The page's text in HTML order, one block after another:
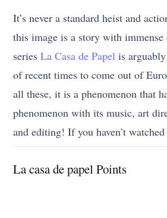
It’s never a standard heist and
this image is a story with immense
seriesLa Casa de Papel is
of recent times to come out of
all these, it is a phenomenon that
phenomenon with its music, art
and editing! If you haven’t
La casa de papel Points